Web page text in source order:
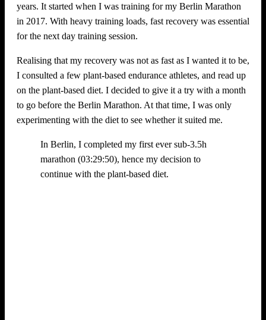
years. It started when I was training for my Berlin Marathon
in 2017. With heavy training loads, fast recovery was essential
for the next day training session.
Realising that my recovery was not as fast as I wanted it to be,
I consulted a few plant-based endurance athletes, and read up
on the plant-based diet. I decided to give it a try with a month
to go before the Berlin Marathon. At that time, I was only
experimenting with the diet to see whether it suited me.
In Berlin, I completed my first ever sub-3.5h
marathon (03:29:50), hence my decision to
continue with the plant-based diet.